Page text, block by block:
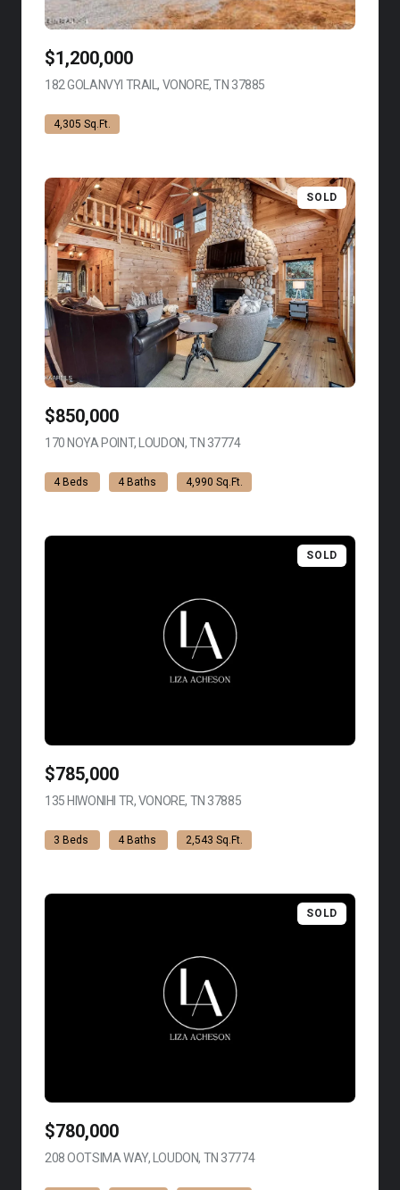
$1,200,000
182 GOLANVYI TRAIL, VONORE, TN 37885
4,305 Sq.Ft.
SOLD
$850,000
170 NOYA POINT, LOUDON, TN 37774VIEW LISTING
4 Beds 4 Baths 4,990 Sq.Ft.
SOLD
$785,000
135 HIWONIHI TR, VONORE, TN 37885
3 Beds 4 Baths 2,543 Sq.Ft.
SOLD
$780,000
208 OOTSIMA WAY, LOUDON, TN 37774VIEW LISTING